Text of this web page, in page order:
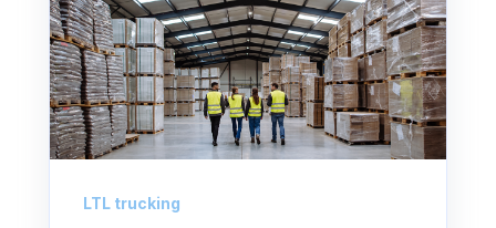
LTL trucking